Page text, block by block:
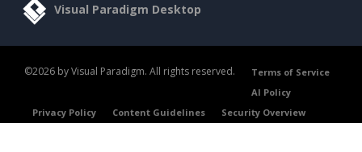
Visual Paradigm Desktop
©2026 by Visual Paradigm. All rights reserved.
Terms of Service
AI Policy
Privacy Policy
Content Guidelines Security Overview